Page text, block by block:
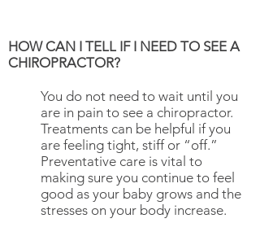
HOW CAN I TELL IF I NEED TO SEE A
CHIROPRACTOR?
​You do not need to wait until you
are in pain to see a chiropractor.
Treatments can be helpful if you
are feeling tight, stiff or “off.”
Preventative care is vital to
making sure you continue to feel
good as your baby grows and the
stresses on your body increase.